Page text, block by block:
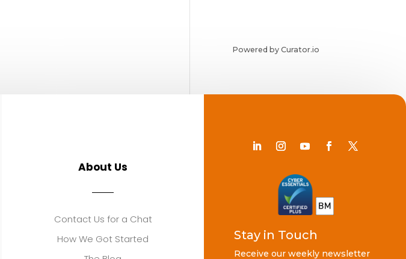
Powered by Curator.io
About Us
Contact Us for a Chat
How We Got Started
Stay in Touch
Receive our weekly newsletter